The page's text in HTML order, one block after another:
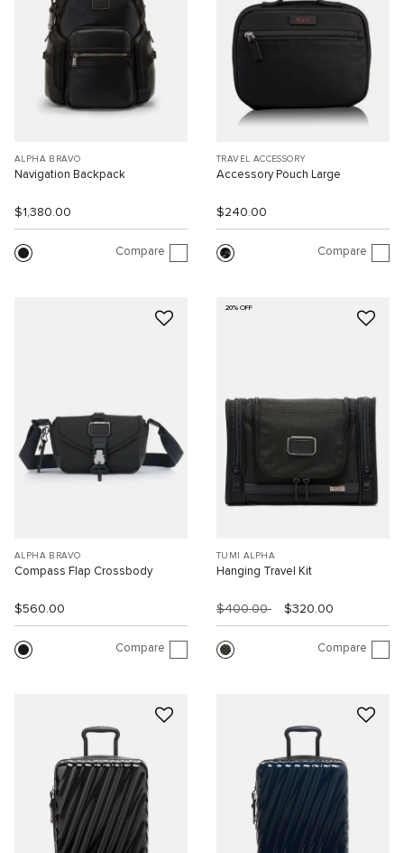
ALPHA BRAVO
Navigation Backpack
$1,380.00
Compare
TRAVEL ACCESSORY
Accessory Pouch Large
$240.00
Compare
ALPHA BRAVO
Compass Flap Crossbody
$560.00
Compare
20% OFF
TUMI ALPHA
Hanging Travel Kit
$400.00 $320.00
Compare